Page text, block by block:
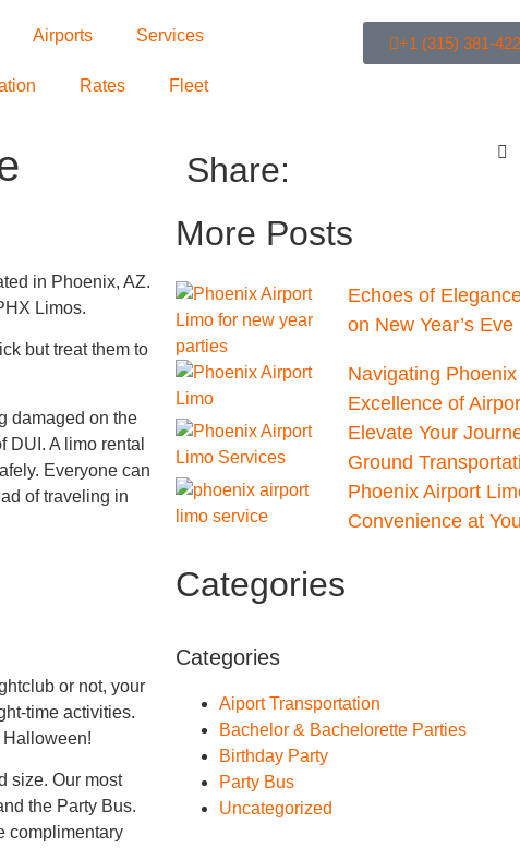
Airports Services
Rates Fleet
+1 (315) 381-
in Phoenix, AZ.
Limos.
but treat them to
damaged on the
DUI. A limo rental
Everyone can
of traveling in
or not, your
time activities.
Halloween!
size. Our most
the Party Bus.
complimentary
Share:
More Posts
Echoes of
on New Year’s Eve
Navigating
Excellence of
Elevate Your
Ground
Phoenix Airport
Convenience at
Categories
Categories
Aiport Transportation
Bachelor & Bachelorette Parties
Birthday Party
Party Bus
Uncategorized